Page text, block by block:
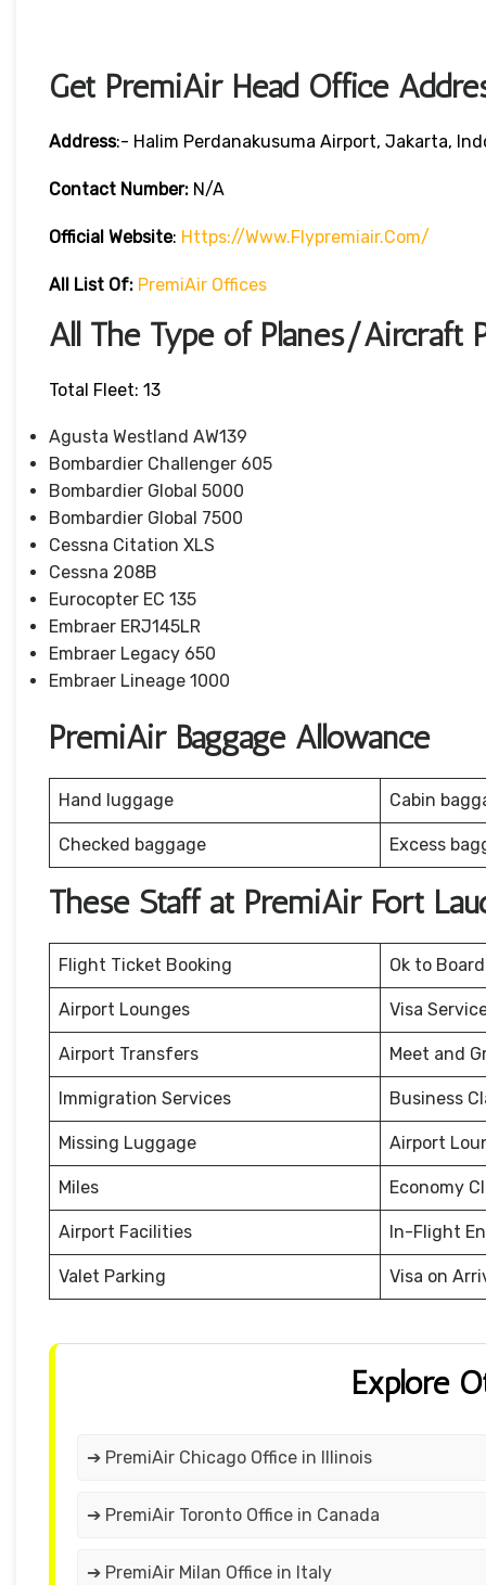
Get PremiAir Head Office
Address:- Halim Perdanakusuma Airport, Jakarta,
Contact Number: N/A
Official Website: Https://www.flypremiair.com/
All List Of: PremiAir Offices
All The Type of Planes/Aircraft
Total Fleet: 13
Agusta Westland AW139
Bombardier Challenger 605
Bombardier Global 5000
Bombardier Global 7500
Cessna Citation XLS
Cessna 208B
Eurocopter EC 135
Embraer ERJ145LR
Embraer Legacy 650
Embraer Lineage 1000
PremiAir Baggage Allowance
Hand luggage Cabin
Checked baggage Excess
These Staff at PremiAir Fort
Flight Ticket Booking Ok to Board
Airport Lounges Visa
Airport Transfers Meet and
Immigration Services Business
Missing Luggage Airport
Miles Economy
Airport Facilities In-Flight
Valet Parking Visa on
Explore
➔ PremiAir Chicago Office in Illinois
➔ PremiAir Toronto Office in Canada
➔ PremiAir Milan Office in Italy